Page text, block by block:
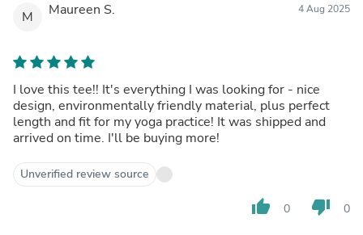
M Maureen S. 4 Aug 2025
I love this tee!! It's everything I was looking for - nice
design, environmentally friendly material, plus perfect
length and fit for my yoga practice! It was shipped and
arrived on time. I'll be buying more!
Unverified review source
thumb_up 0 thumb_down 0